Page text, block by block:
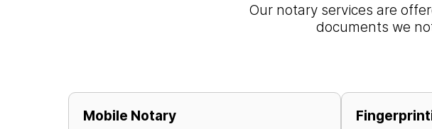
Our notary services are
documents we
Mobile Notary